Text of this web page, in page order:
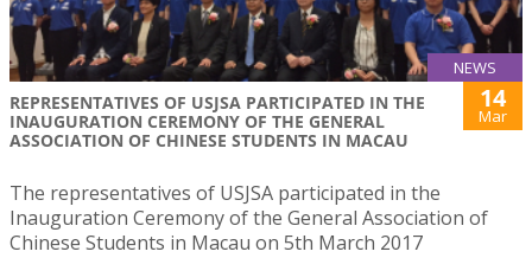
NEWS
REPRESENTATIVES OF USJSA PARTICIPATED IN THE
INAUGURATION CEREMONY OF THE GENERAL
ASSOCIATION OF CHINESE STUDENTS IN MACAU
14
Mar
The representatives of USJSA participated in the
Inauguration Ceremony of the General Association of
Chinese Students in Macau on 5th March 2017